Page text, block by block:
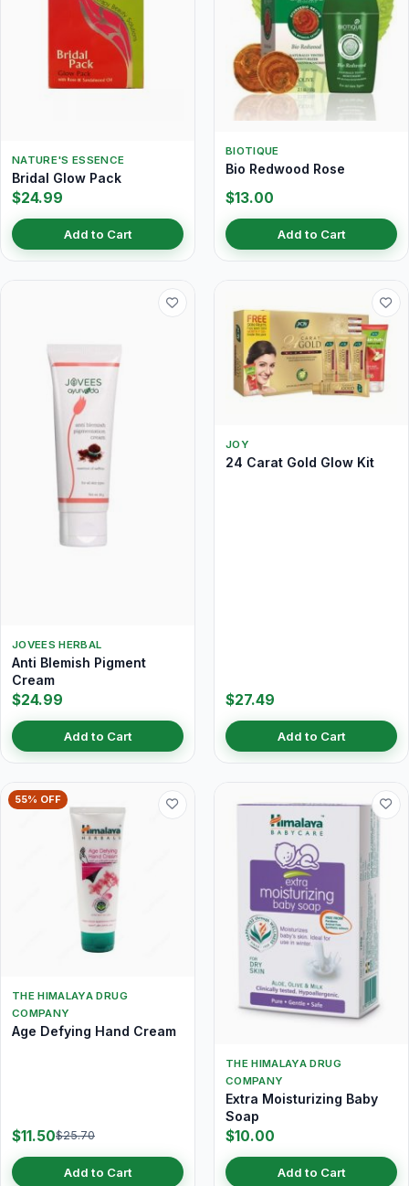
NATURE'S ESSENCE
Bridal Glow Pack
$24.99
Add to Cart
BIOTIQUE
Bio Redwood Rose
$13.00
Add to Cart
JOVEES HERBAL
Anti Blemish Pigment
Cream
$24.99
Add to Cart
JOY
24 Carat Gold Glow Kit
$27.49
Add to Cart
55% OFF
THE HIMALAYA DRUG
COMPANY
Age Defying Hand Cream
$11.50$25.70
Add to Cart
THE HIMALAYA DRUG
COMPANY
Extra Moisturizing Baby
Soap
$10.00
Add to Cart